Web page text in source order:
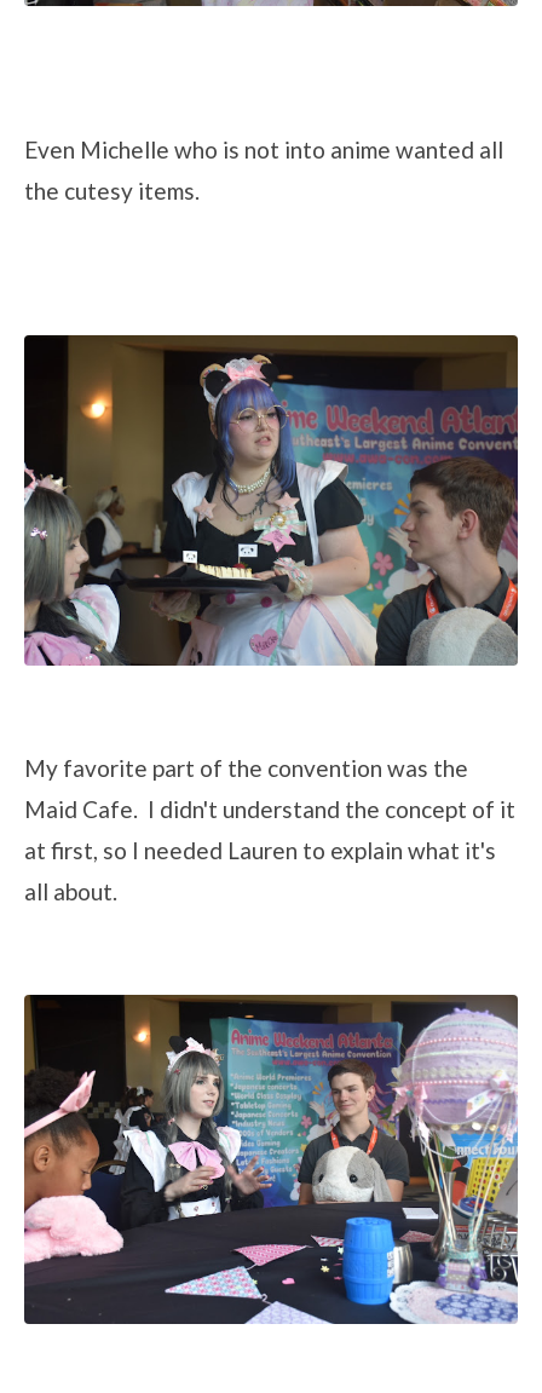
Even Michelle who is not into anime wanted all
the cutesy items.
My favorite part of the convention was the
Maid Cafe. I didn't understand the concept of it
at first, so I needed Lauren to explain what it's
all about.